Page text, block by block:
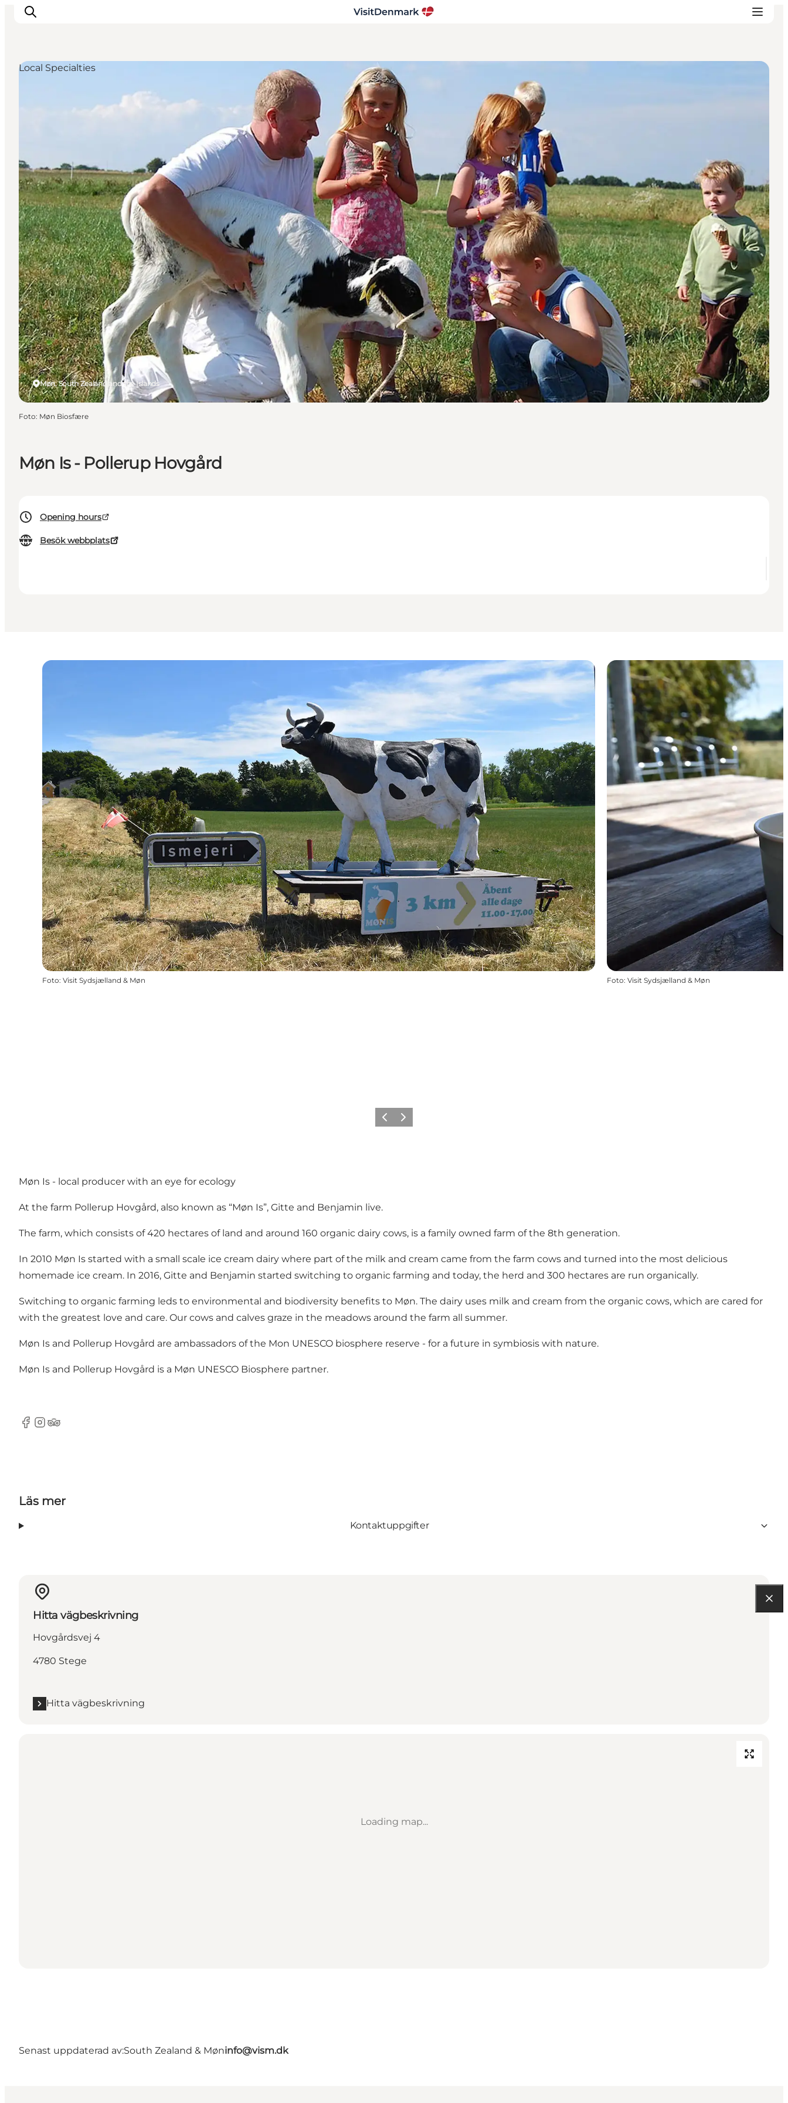
Planera resan
Møn Is - Pollerup Hovgård
Opening hours
Besök webbplats
Møn, South Zealand and the Islands
Local Specialties
Foto: Møn Biosfære
Foto: Visit Sydsjælland & Møn Foto: Visit Sydsjælland & Møn
Föregående
Nästa
Møn Is - local producer with an eye for ecology
At the farm Pollerup Hovgård, also known as “Møn Is”, Gitte and Benjamin live.
The farm, which consists of 420 hectares of land and around 160 organic dairy cows, is a family owned farm of the 8th generation.
In 2010 Møn Is started with a small scale ice cream dairy where part of the milk and cream came from the farm cows and turned into the most delicious
homemade ice cream. In 2016, Gitte and Benjamin started switching to organic farming and today, the herd and 300 hectares are run organically.
Switching to organic farming leds to environmental and biodiversity benefits to Møn. The dairy uses milk and cream from the organic cows, which are cared for
with the greatest love and care. Our cows and calves graze in the meadows around the farm all summer.
Møn Is and Pollerup Hovgård are ambassadors of the Mon UNESCO biosphere reserve - for a future in symbiosis with nature.
Møn Is and Pollerup Hovgård is a Møn UNESCO Biosphere partner.
Facebook
Instagram
TripAdvisor
Läs mer
Kontaktuppgifter
Hitta vägbeskrivning
Hovgårdsvej 4
4780 Stege
Hitta vägbeskrivning
Loading map...
Senast uppdaterad av:South Zealand & Møninfo@vism.dk